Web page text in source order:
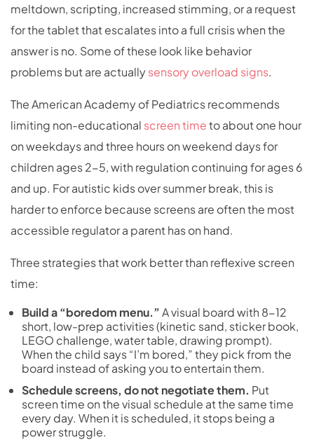
meltdown, scripting, increased stimming, or a request
for the tablet that escalates into a full crisis when the
answer is no. Some of these look like behavior
problems but are actuallysensory overload signs.
The American Academy of Pediatrics recommends
limiting non-educational screen timeto about one hour
on weekdays and three hours on weekend days for
children ages 2-5, with regulation continuing for ages 6
and up. For autistic kids over summer break, this is
harder to enforce because screens are often the most
accessible regulator a parent has on hand.
Three strategies that work better than reflexive screen
time:
Build a “boredom menu.”A visual board with 8-12
short, low-prep activities (kinetic sand, sticker book,
LEGO challenge, water table, drawing prompt).
When the child says “I’m bored,” they pick from the
board instead of asking you to entertain them.
Schedule screens, do not negotiate them. Put
screen time on the visual schedule at the same time
every day. When it is scheduled, it stops being a
power struggle.